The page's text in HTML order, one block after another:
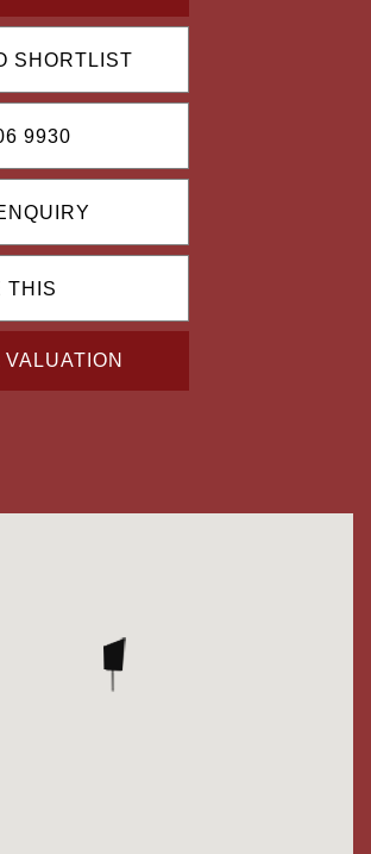
SHORTLIST
9930
THIS
VALUATION